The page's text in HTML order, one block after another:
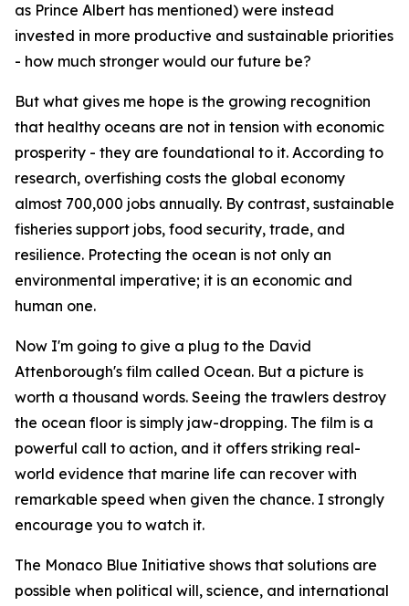
as Prince Albert has mentioned) were instead
invested in more productive and sustainable priorities
- how much stronger would our future be?
But what gives me hope is the growing recognition
that healthy oceans are not in tension with economic
prosperity - they are foundational to it. According to
research, overfishing costs the global economy
almost 700,000 jobs annually. By contrast, sustainable
fisheries support jobs, food security, trade, and
resilience. Protecting the ocean is not only an
environmental imperative; it is an economic and
human one.
Now I'm going to give a plug to the David
Attenborough's film called Ocean. But a picture is
worth a thousand words. Seeing the trawlers destroy
the ocean floor is simply jaw-dropping. The film is a
powerful call to action, and it offers striking real-
world evidence that marine life can recover with
remarkable speed when given the chance. I strongly
encourage you to watch it.
The Monaco Blue Initiative shows that solutions are
possible when political will, science, and international